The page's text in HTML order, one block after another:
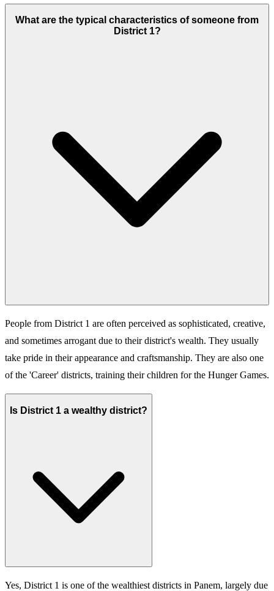
What are the typical characteristics of someone from
District 1?
People from District 1 are often perceived as sophisticated, creative,
and sometimes arrogant due to their district's wealth. They usually
take pride in their appearance and craftsmanship. They are also one
of the 'Career' districts, training their children for the Hunger Games.
Is District 1 a wealthy district?
Yes, District 1 is one of the wealthiest districts in Panem, largely due